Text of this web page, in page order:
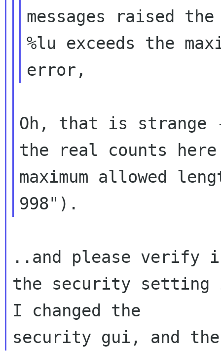
messages raised
%lu exceeds the
Oh, that is strange
the real counts
maximum allowed
..and please verify
the security
I changed the